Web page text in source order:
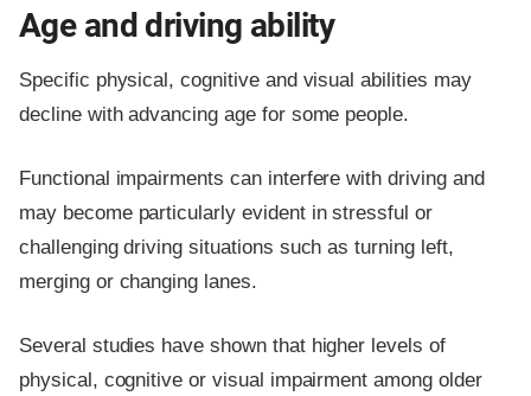
Age and driving ability
Specific physical, cognitive and visual abilities may
decline with advancing age for some people.
Functional impairments can interfere with driving and
may become particularly evident in stressful or
challenging driving situations such as turning left,
merging or changing lanes.
Several studies have shown that higher levels of
physical, cognitive or visual impairment among older